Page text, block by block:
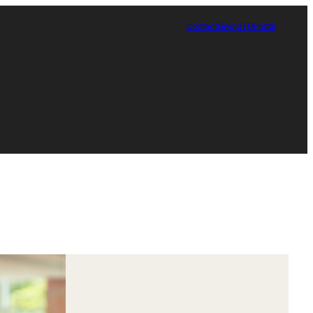
ContactGivingTUPortal